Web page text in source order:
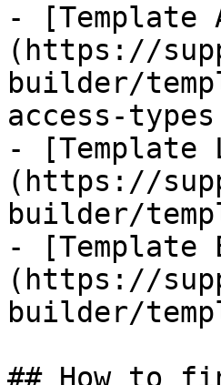
- [Template
(https://
builder/
access-
- [Template
(https://
builder/
- [Template
(https://
builder/
## How to